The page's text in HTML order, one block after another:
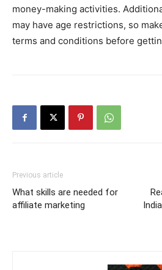
money-making activities.
may have age restrictions, so
terms and conditions before
Previous article
What skills are needed for
affiliate marketing